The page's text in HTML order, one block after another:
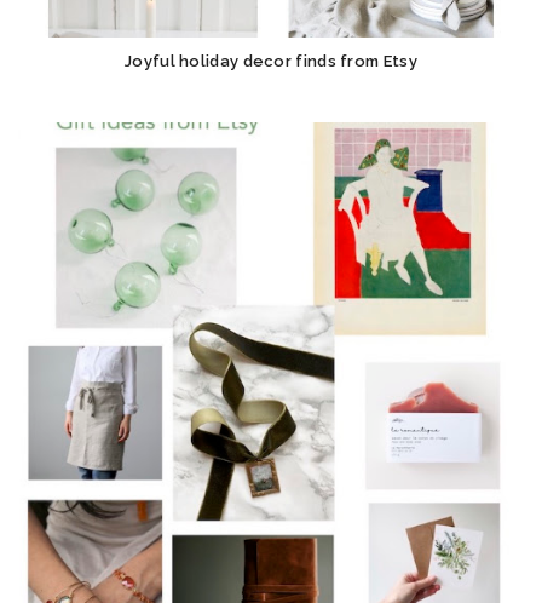
Joyful holiday decor finds from Etsy